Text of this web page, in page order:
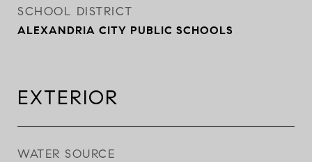
SCHOOL DISTRICT
ALEXANDRIA CITY PUBLIC SCHOOLS
EXTERIOR
WATER SOURCE